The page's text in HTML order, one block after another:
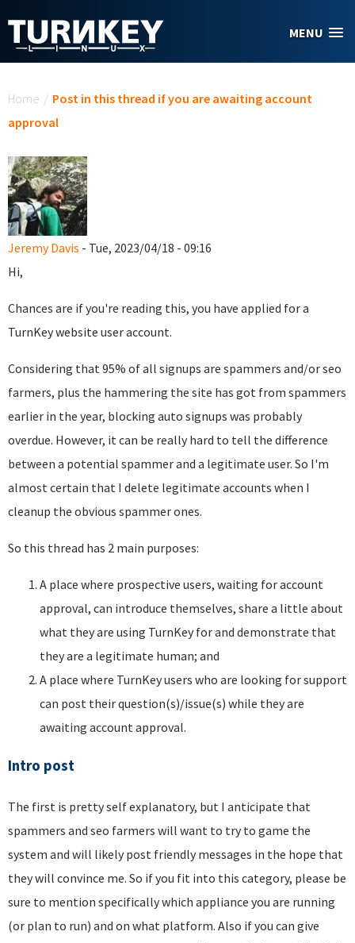
MENU
Home / Post in this thread if you are awaiting account
approval
Jeremy Davis - Tue, 2023/04/18 - 09:16
Hi,
Chances are if you're reading this, you have applied for a
TurnKey website user account.
Considering that 95% of all signups are spammers and/or seo
farmers, plus the hammering the site has got from spammers
earlier in the year, blocking auto signups was probably
overdue. However, it can be really hard to tell the difference
between a potential spammer and a legitimate user. So I'm
almost certain that I delete legitimate accounts when I
cleanup the obvious spammer ones.
So this thread has 2 main purposes:
A place where prospective users, waiting for account
approval, can introduce themselves, share a little about
what they are using TurnKey for and demonstrate that
they are a legitimate human; and
A place where TurnKey users who are looking for support
can post their question(s)/issue(s) while they are
awaiting account approval.
Intro post
The first is pretty self explanatory, but I anticipate that
spammers and seo farmers will want to try to game the
system and will likely post friendly messages in the hope that
they will convince me. So if you fit into this category, please be
sure to mention specifically which appliance you are running
(or plan to run) and on what platform. Also if you can give